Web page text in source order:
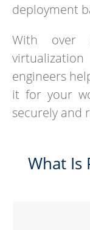
deployment
With over
engineers
it for your
securely and
What Is